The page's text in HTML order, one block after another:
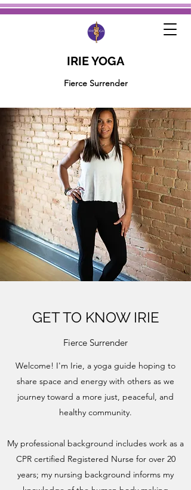
IRIE YOGA
Fierce Surrender
GET TO KNOW IRIE
Fierce Surrender
Welcome! I'm Irie, a yoga guide hoping to
share space and energy with others as we
journey toward a more just, peaceful, and
healthy community.
My professional background includes work as a
CPR certified Registered Nurse for over 20
years; my nursing background informs my